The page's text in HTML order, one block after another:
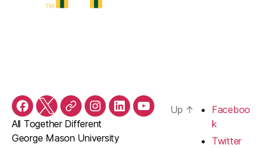
Facebook
TwitterThreadsInstagramLinkedInYouTube
All Together Different
George Mason University
Up ↑
Faceboo
k
Twitter